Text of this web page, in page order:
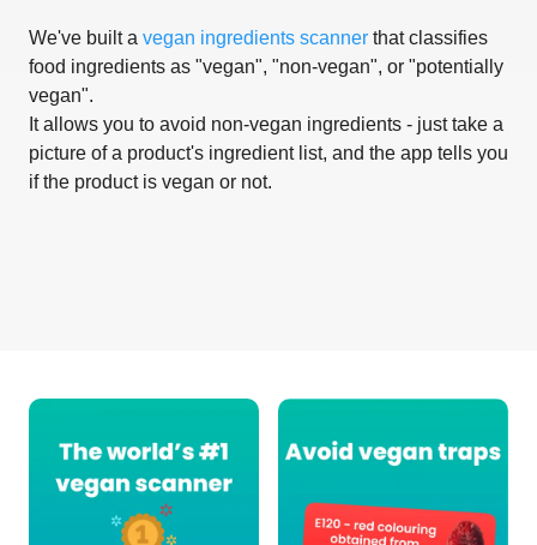
We've built a vegan ingredients scanner that classifies
food ingredients as "vegan", "non-vegan", or "potentially
vegan".
It allows you to avoid non-vegan ingredients - just take a
picture of a product's ingredient list, and the app tells you
if the product is vegan or not.